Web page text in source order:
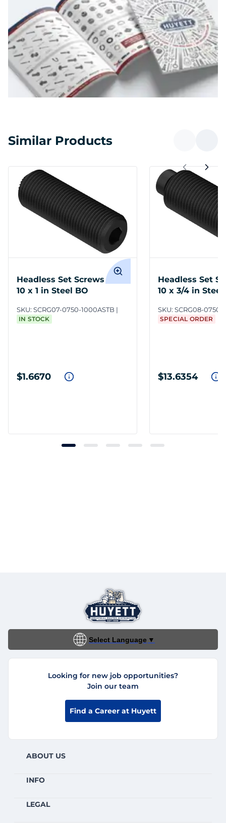
Similar Products
Headless Set Screws 3/4-
10 x 1 in Steel BO
SKU: SCRG07-0750-1000ASTB
IN STOCK
$1.6670
Headless Set
10 x 3/4 in Steel
SKU: SCRG08-0750-
SPECIAL ORDER
$13.6354
Select Language ▼
Looking for new job opportunities?
Join our team
Find a Career at Huyett
ABOUT US
INFO
LEGAL